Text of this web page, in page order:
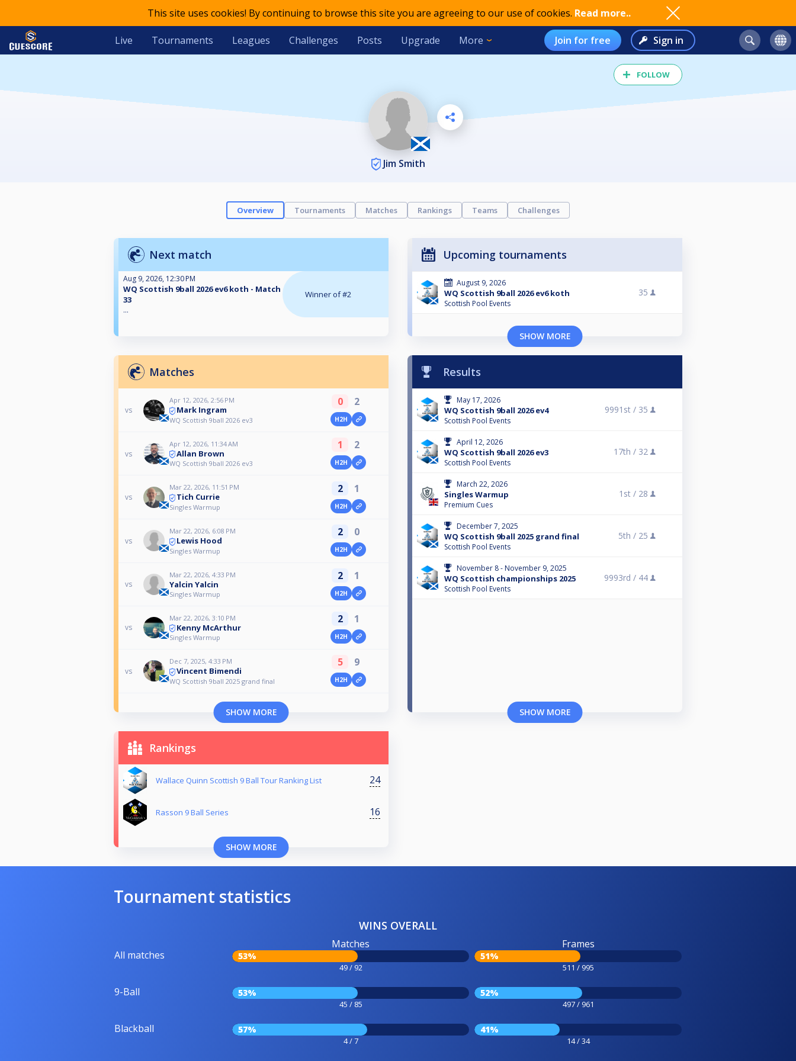
This site uses cookies! By continuing to browse this site you are agreeing to our use of cookies. Read more..
Live Tournaments Leagues Challenges Posts Upgrade More Join for free Sign in
FOLLOW
Jim Smith
Overview Tournaments Matches Rankings Teams Challenges
Next match
Aug 9, 2026, 12:30 PM
WQ Scottish 9ball 2026 ev6 koth - Match
33
...
Winner of #2
Upcoming tournaments
August 9, 2026
WQ Scottish 9ball 2026 ev6 koth
Scottish Pool Events
35
SHOW MORE
Matches
vs
Apr 12, 2026, 2:56 PM
Mark Ingram
WQ Scottish 9ball 2026 ev3
0 2
H2H
vs
Apr 12, 2026, 11:34 AM
Allan Brown
WQ Scottish 9ball 2026 ev3
1 2
H2H
vs
Mar 22, 2026, 11:51 PM
Tich Currie
Singles Warmup
2 1
H2H
vs
Mar 22, 2026, 6:08 PM
Lewis Hood
Singles Warmup
2 0
H2H
vs
Mar 22, 2026, 4:33 PM
Yalcin Yalcin
Singles Warmup
2 1
H2H
vs
Mar 22, 2026, 3:10 PM
Kenny McArthur
Singles Warmup
2 1
H2H
vs
Dec 7, 2025, 4:33 PM
Vincent Bimendi
WQ Scottish 9ball 2025 grand final
5 9
H2H
SHOW MORE
Results
May 17, 2026
WQ Scottish 9ball 2026 ev4
Scottish Pool Events
9991st / 35
April 12, 2026
WQ Scottish 9ball 2026 ev3
Scottish Pool Events
17th / 32
March 22, 2026
Singles Warmup
Premium Cues
1st / 28
December 7, 2025
WQ Scottish 9ball 2025 grand final
Scottish Pool Events
5th / 25
November 8 - November 9, 2025
WQ Scottish championships 2025
Scottish Pool Events
9993rd / 44
SHOW MORE
Rankings
Wallace Quinn Scottish 9 Ball Tour Ranking List 24
Rasson 9 Ball Series 16
SHOW MORE
Tournament statistics
WINS OVERALL
All matches
Matches
53%
49 / 92
Frames
51%
511 / 995
9-Ball 53%
45 / 85
52%
497 / 961
Blackball 57%
4 / 7
41%
14 / 34